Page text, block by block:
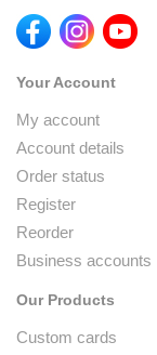
Your Account
My account
Account details
Order status
Register
Reorder
Business accounts
Our Products
Custom cards